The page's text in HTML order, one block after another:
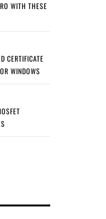
WITH THESE
CERTIFICATE
WINDOWS